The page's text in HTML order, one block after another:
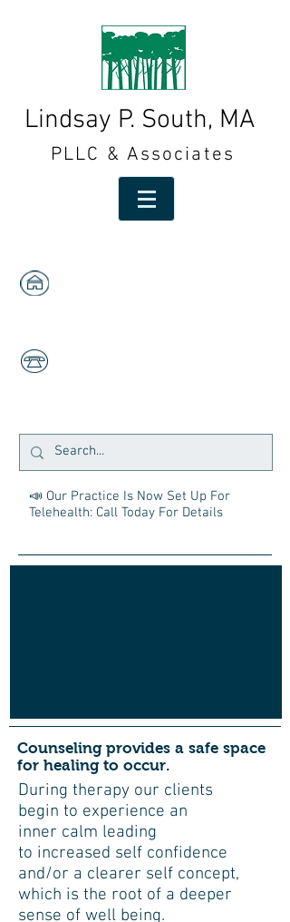
Lindsay P. South, MA
PLLC & Associates
📣 Our Practice Is Now Set Up For
Telehealth: Call Today For Details
Counseling provides a safe space
for healing to occur.
During therapy our clients
begin to experience an
inner calm leading
to increased self confidence
and/or a clearer self concept,
which is the root of a deeper
sense of well being.